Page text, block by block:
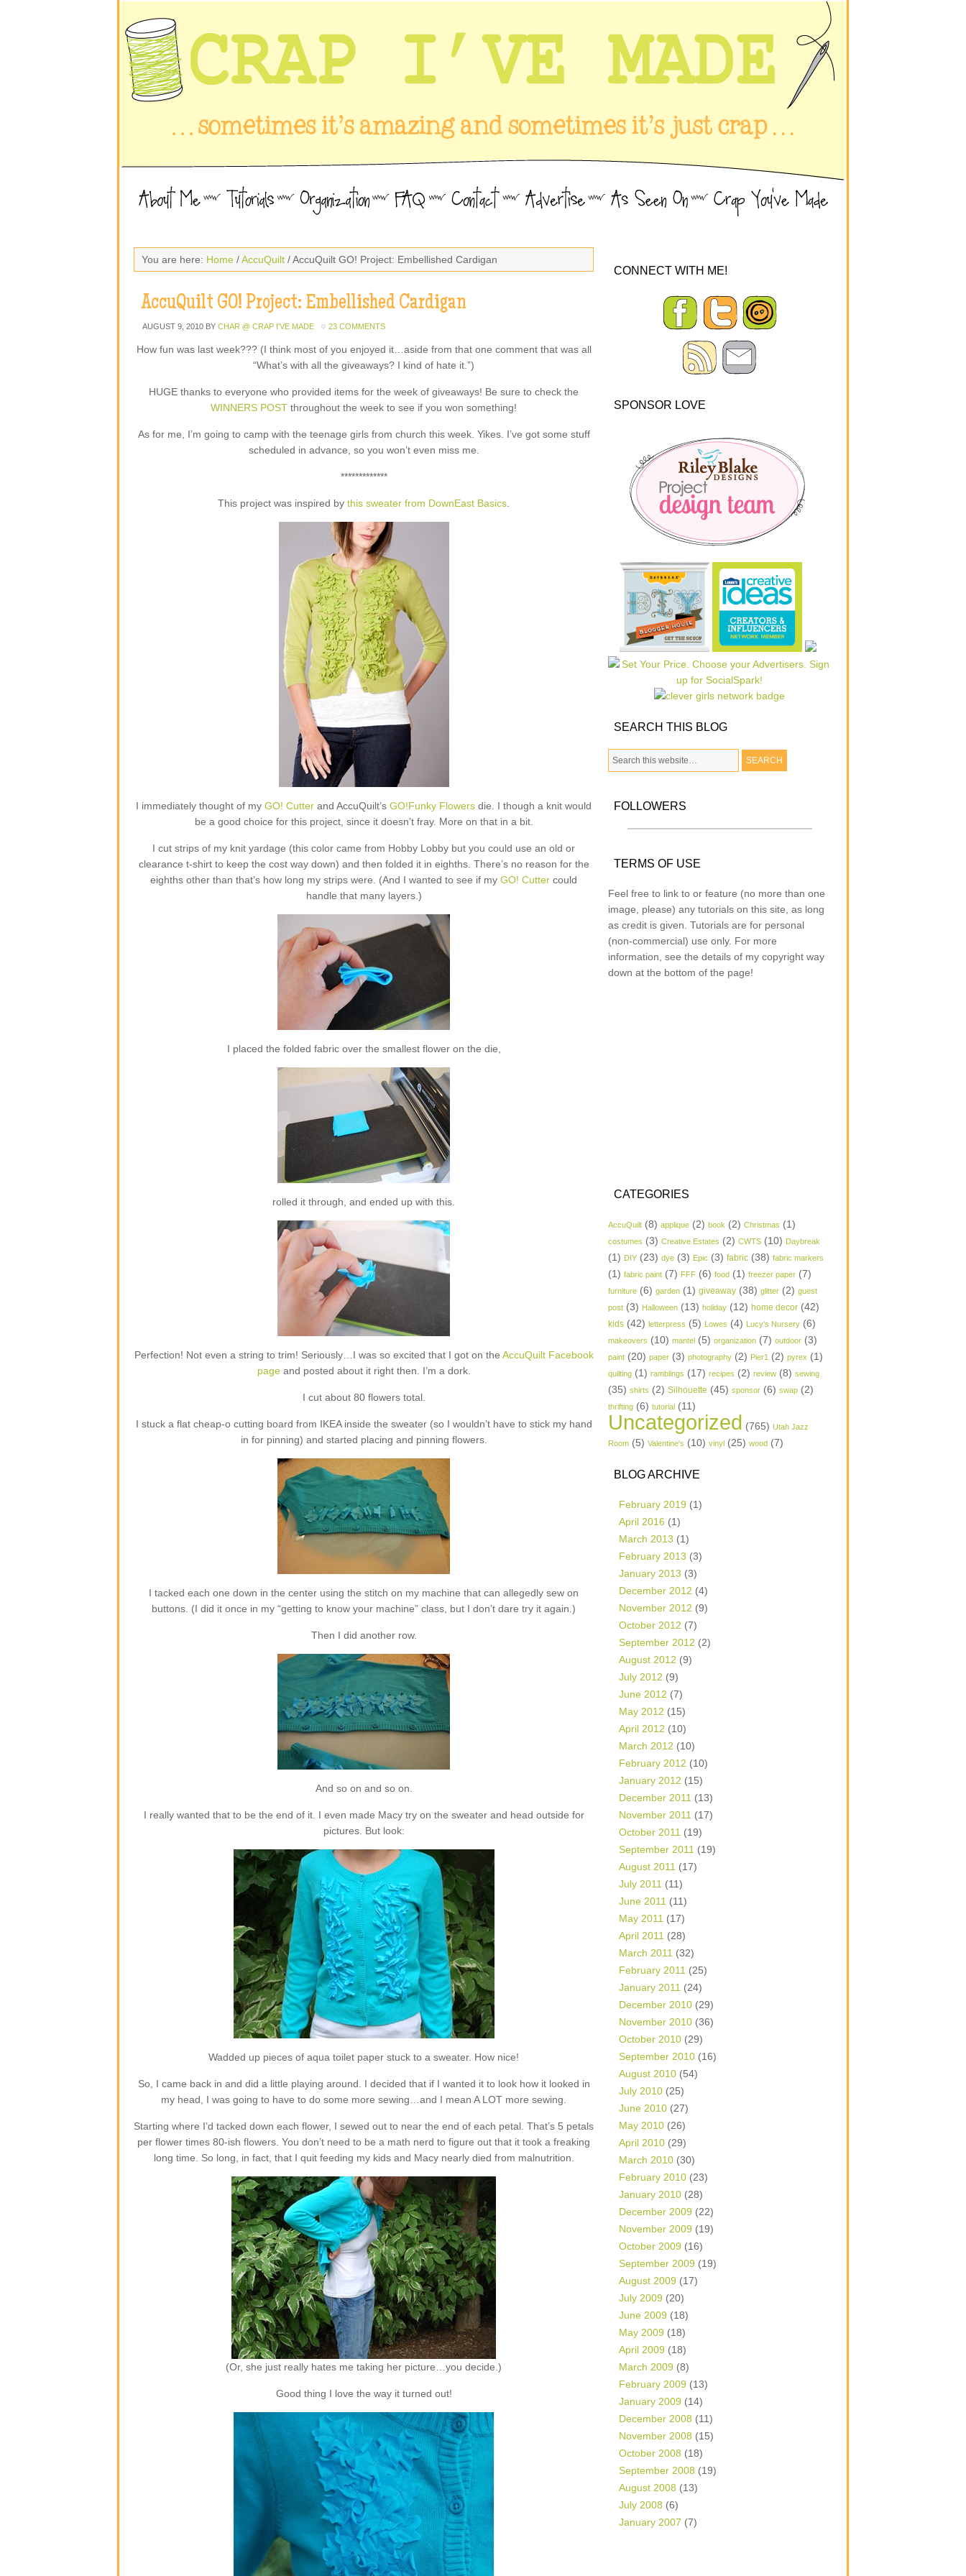
You are here: Home /AccuQuilt / AccuQuilt GO! Project: Embellished Cardigan
AccuQuilt GO! Project: Embellished Cardigan
AUGUST 9, 2010 BY CHAR @ CRAP I'VE MADE 23 COMMENTS
How fun was last week??? (I think most of you enjoyed it…aside from that one comment that was all
“What’s with all the giveaways? I kind of hate it.”)
HUGE thanks to everyone who provided items for the week of giveaways! Be sure to check the
WINNERS POST throughout the week to see if you won something!
As for me, I’m going to camp with the teenage girls from church this week. Yikes. I’ve got some stuff
scheduled in advance, so you won’t even miss me.
*************
This project was inspired by this sweater from DownEast Basics
I immediately thought of my GO! Cutter and AccuQuilt’s GO!Funky Flowers die. I though a knit would
be a good choice for this project, since it doesn’t fray. More on that in a bit.
I cut strips of my knit yardage (this color came from Hobby Lobby but you could use an old or
clearance t-shirt to keep the cost way down) and then folded it in eighths. There’s no reason for the
eighths other than that’s how long my strips were. (And I wanted to see if my GO! Cutter could
handle that many layers.)
I placed the folded fabric over the smallest flower on the die,
rolled it through, and ended up with this.
Perfection! Not even a string to trim! Seriously…I was so excited that I got on the AccuQuilt Facebook
pageand posted about it right then. I’m a dork.
I cut about 80 flowers total.
I stuck a flat cheap-o cutting board from IKEA inside the sweater (so I wouldn’t have to stick my hand
in for pinning) and started placing and pinning flowers.
I tacked each one down in the center using the stitch on my machine that can allegedly sew on
buttons. (I did it once in my “getting to know your machine” class, but I don’t dare try it again.)
Then I did another row.
And so on and so on.
I really wanted that to be the end of it. I even made Macy try on the sweater and head outside for
pictures. But look:
Wadded up pieces of aqua toilet paper stuck to a sweater. How nice!
So, I came back in and did a little playing around. I decided that if I wanted it to look how it looked in
my head, I was going to have to do some more sewing…and I mean A LOT more sewing.
Starting where I’d tacked down each flower, I sewed out to near the end of each petal. That’s 5 petals
per flower times 80-ish flowers. You don’t need to be a math nerd to figure out that it took a freaking
long time. So long, in fact, that I quit feeding my kids and Macy nearly died from malnutrition.
(Or, she just really hates me taking her picture…you decide.)
Good thing I love the way it turned out!
CONNECT WITH ME!
SPONSOR LOVE
SEARCH THIS BLOG
FOLLOWERS
TERMS OF USE
Feel free to link to or feature (no more than one
image, please) any tutorials on this site, as long
as credit is given. Tutorials are for personal
(non-commercial) use only. For more
information, see the details of my copyright way
down at the bottom of the page!
CATEGORIES
AccuQuilt (8) applique (2) book (2) Christmas (1)
costumes (3) Creative Estates (2) CWTS (10) Daybreak
(1) DIY (23) dye (3) Epic (3) fabric (38) fabric markers
(1) fabric paint (7) FFF (6) food (1) freezer paper (7)
furniture (6) garden (1) giveaway (38) glitter (2) guest
post (3) Halloween (13) holiday (12) home decor (42)
kids (42) letterpress (5) Lowes (4) Lucy's Nursery (6)
makeovers (10) mantel (5) organization (7) outdoor (3)
paint (20) paper (3) photography (2) Pier1 (2) pyrex (1)
quilting (1) ramblings (17) recipes (2) review (8) sewing
(35) shirts (2) Silhouette (45) sponsor (6) swap (2)
thrifting (6) tutorial (11)
Uncategorized (765) Utah Jazz
Room (5) Valentine's (10) vinyl (25) wood (7)
BLOG ARCHIVE
February 2019 (1)
April 2016 (1)
March 2013 (1)
February 2013 (3)
January 2013 (3)
December 2012 (4)
November 2012 (9)
October 2012 (7)
September 2012 (2)
August 2012 (9)
July 2012 (9)
June 2012 (7)
May 2012 (15)
April 2012 (10)
March 2012 (10)
February 2012 (10)
January 2012 (15)
December 2011 (13)
November 2011 (17)
October 2011 (19)
September 2011 (19)
August 2011 (17)
July 2011 (11)
June 2011 (11)
May 2011 (17)
April 2011 (28)
March 2011 (32)
February 2011 (25)
January 2011 (24)
December 2010 (29)
November 2010 (36)
October 2010 (29)
September 2010 (16)
August 2010 (54)
July 2010 (25)
June 2010 (27)
May 2010 (26)
April 2010 (29)
March 2010 (30)
February 2010 (23)
January 2010 (28)
December 2009 (22)
November 2009 (19)
October 2009 (16)
September 2009 (19)
August 2009 (17)
July 2009 (20)
June 2009 (18)
May 2009 (18)
April 2009 (18)
March 2009 (8)
February 2009 (13)
January 2009 (14)
December 2008 (11)
November 2008 (15)
October 2008 (18)
September 2008 (19)
August 2008 (13)
July 2008 (6)
January 2007 (7)